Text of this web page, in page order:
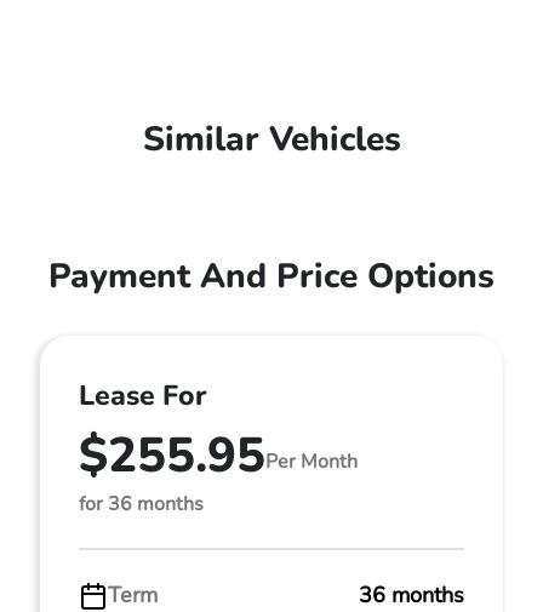
Similar Vehicles
Payment And Price Options
Lease For
$255.95Per Month
for 36 months
Term
36 months